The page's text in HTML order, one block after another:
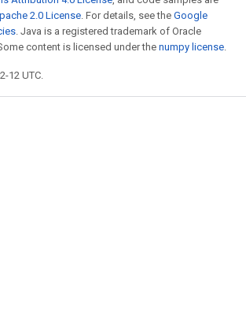
2.0 License. For details, see the Google
. Java is a registered trademark of Oracle
content is licensed under the numpy license.
12 UTC.